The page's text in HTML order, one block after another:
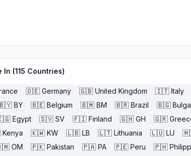
In (115 Countries)
🇩🇪 Germany 🇬🇧 United Kingdom 🇮🇹 Italy
BY 🇧🇪 Belgium 🇧🇲 BM 🇧🇷 Brazil 🇧🇬
Egypt 🇸🇻 SV 🇫🇮 Finland 🇬🇭 GH 🇬🇷
Kenya 🇰🇼 KW 🇱🇧 LB 🇱🇹 Lithuania 🇱🇺 LU
OM 🇵🇰 Pakistan 🇵🇦 PA 🇵🇪 Peru 🇵🇭